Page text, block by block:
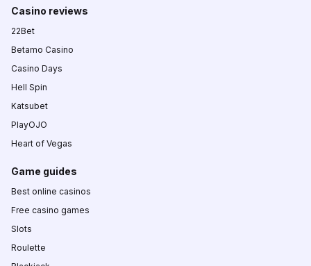
Casino reviews
22Bet
Betamo Casino
Casino Days
Hell Spin
Katsubet
PlayOJO
Heart of Vegas
Game guides
Best online casinos
Free casino games
Slots
Roulette